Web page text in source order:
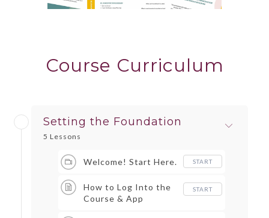
Course Curriculum
Setting the Foundation
5 Lessons
Welcome! Start Here. START
How to Log Into the
Course & App
START